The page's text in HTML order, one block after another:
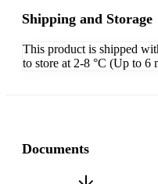
Shipping and Storage
This product is shipped
to store at 2-8 °C (Up to 6
Documents